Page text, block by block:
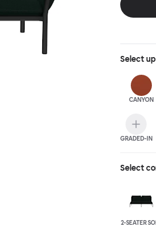
Select
CANYON
GRADED-IN
Select
2-SEATER